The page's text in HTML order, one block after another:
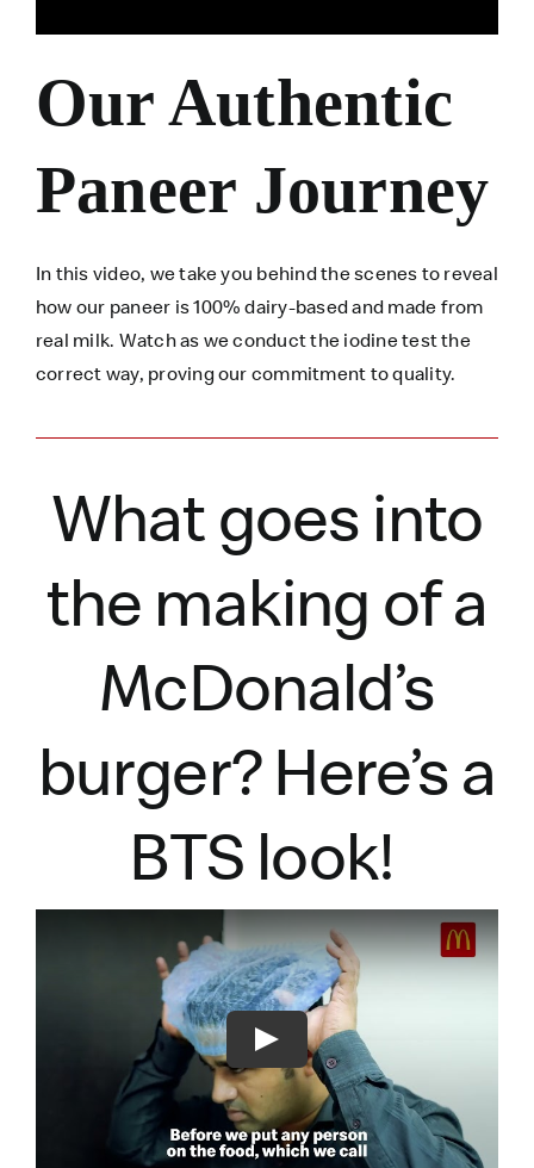
Our Authentic
Paneer Journey
In this video, we take you behind the scenes to reveal
how our paneer is 100% dairy-based and made from
real milk. Watch as we conduct the iodine test the
correct way, proving our commitment to quality.
What goes into
the making of a
McDonald’s
burger?Here’sa
BTS look!
Play